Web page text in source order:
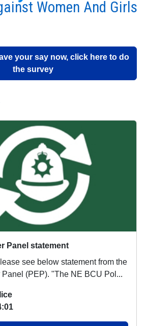
Women And Girls
your say now, click here to do
the survey
Panel statement
Police Encounter Panel (PEP). "The NE BCU Pol...